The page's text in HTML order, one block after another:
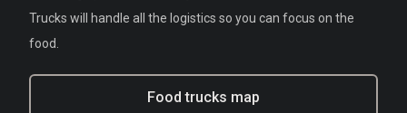
Trucks will handle all the logistics so you can focus on the
food.
Food trucks map